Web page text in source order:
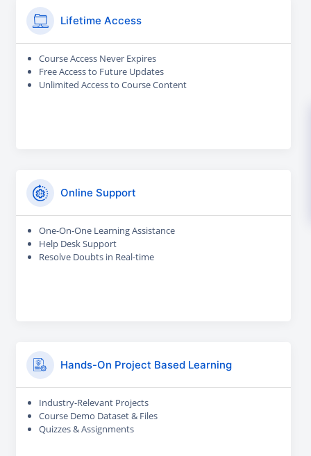
Lifetime Access
Course Access Never Expires
Free Access to Future Updates
Unlimited Access to Course Content
Online Support
One-On-One Learning Assistance
Help Desk Support
Resolve Doubts in Real-time
Hands-On Project Based Learning
Industry-Relevant Projects
Course Demo Dataset & Files
Quizzes & Assignments